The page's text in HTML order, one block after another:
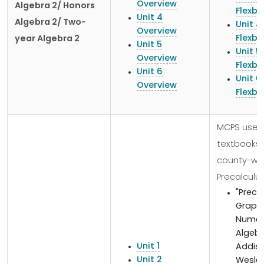
Algebra 2/ Honors
Algebra 2/ Two-
year Algebra 2
Overview
Unit 4
Overview
Unit 5
Overview
Unit 6
Overview
Unit 4
Unit 5
Unit 6
Unit 1
Unit 2
MCPS
textbooks
county-